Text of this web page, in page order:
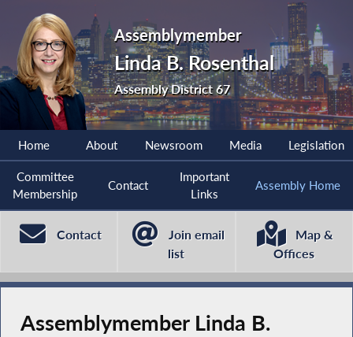
Assemblymember
Linda B. Rosenthal
Assembly District 67
Home About Newsroom Media Legislation
Committee
Membership
Contact
Important
Links
Assembly Home
Contact
Join email
list
Map &
Offices
Assemblymember Linda B.